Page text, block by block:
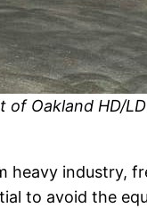
of Oakland HD/
heavy industry,
to avoid the